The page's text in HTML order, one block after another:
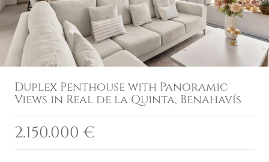
Duplex Penthouse with Panoramic
Views in Real de la Quinta, Benahavís
2.150.000 €